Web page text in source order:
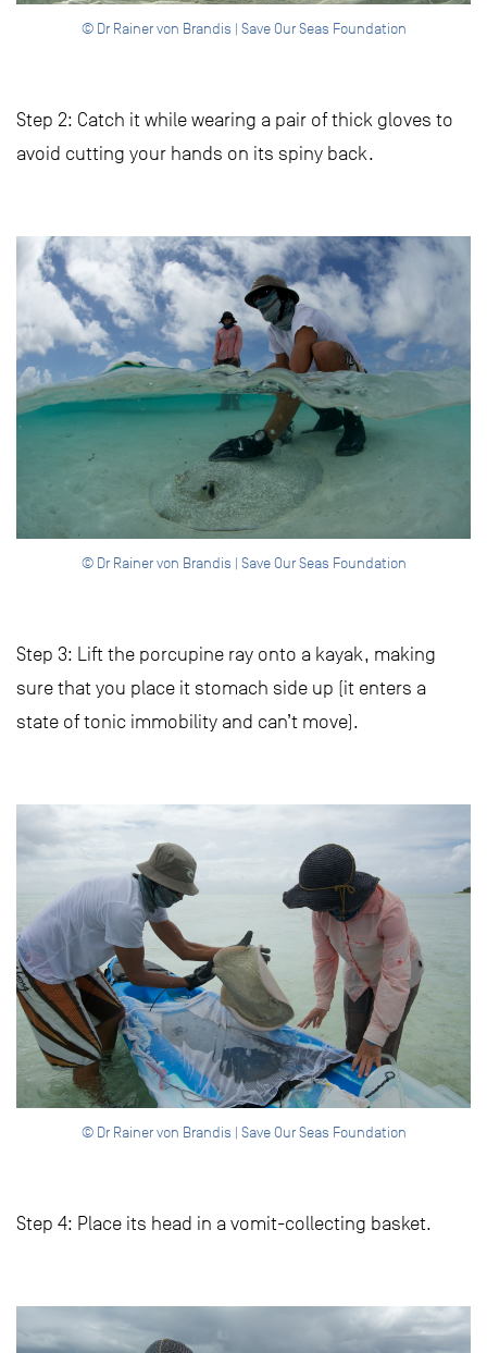
© Dr Rainer von Brandis | Save Our Seas Foundation
Step 2: Catch it while wearing a pair of thick gloves to
avoid cutting your hands on its spiny back.
© Dr Rainer von Brandis | Save Our Seas Foundation
Step 3: Lift the porcupine ray onto a kayak, making
sure that you place it stomach side up (it enters a
state of tonic immobility and can’t move).
© Dr Rainer von Brandis | Save Our Seas Foundation
Step 4: Place its head in a vomit-collecting basket.